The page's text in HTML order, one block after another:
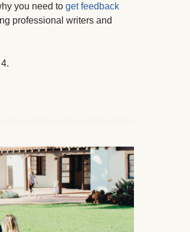
you need to get feedback
professional writers and